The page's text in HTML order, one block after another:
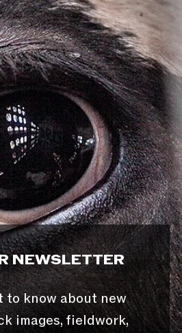
NEWSLETTER
to know about new
images, fieldwork,